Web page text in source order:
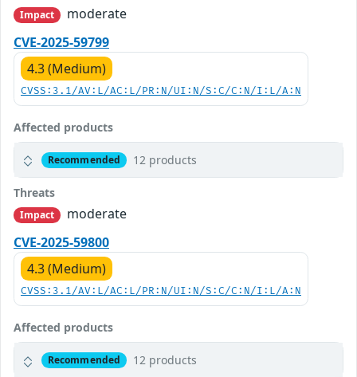
Impact
moderate
CVE-2025-59799
4.3 (Medium)
CVSS:3.1/AV:L/AC:L/PR:N/UI:N/S:C/C:N/I:L/A:N
Affected products
Recommended 12 products
Threats
Impact
moderate
CVE-2025-59800
4.3 (Medium)
CVSS:3.1/AV:L/AC:L/PR:N/UI:N/S:C/C:N/I:L/A:N
Affected products
Recommended 12 products